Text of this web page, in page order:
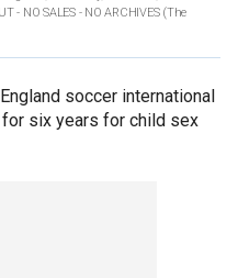
(Peter Byrne/PA via AP) UNITED KINGDOM OUT - NO SALES - NO ARCHIVES (The
soccer international
six years for child sex